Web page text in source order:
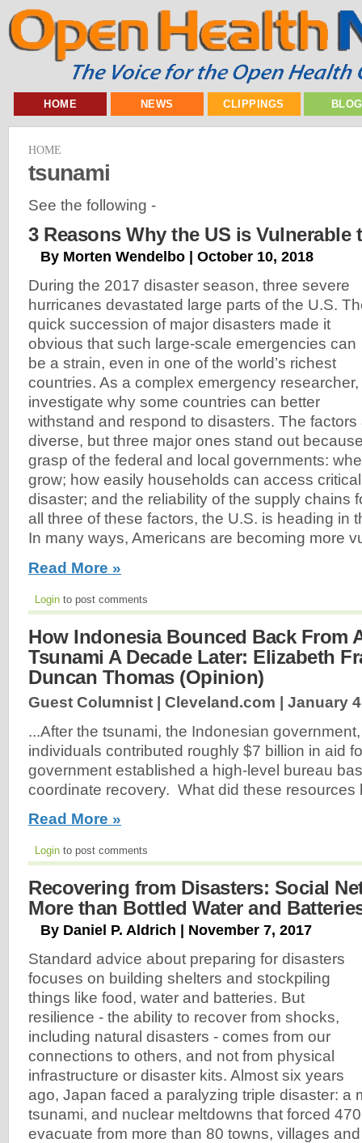
HOME NEWS CLIPPINGS
HOME
tsunami
See the following -
3 Reasons Why the US is Vulnerable
By Morten Wendelbo | October 10, 2018
During the 2017 disaster season, three severe
hurricanes devastated large parts of the U.S.
quick succession of major disasters made it
obvious that such large-scale emergencies can
be a strain, even in one of the world’s richest
countries. As a complex emergency researcher,
investigate why some countries can better
withstand and respond to disasters. The
diverse, but three major ones stand out
grasp of the federal and local governments:
grow; how easily households can access
disaster; and the reliability of the supply chains
all three of these factors, the U.S. is heading in
In many ways, Americans are becoming more
Read More »
Login to post comments
How Indonesia Bounced Back From
Tsunami A Decade Later: Elizabeth
Duncan Thomas (Opinion)
Guest Columnist | Cleveland.com | January
...After the tsunami, the Indonesian
individuals contributed roughly $7 billion in aid
government established a high-level bureau
coordinate recovery. What did these resources
Read More »
Login to post comments
Recovering from Disasters: Social
More than Bottled Water and
By Daniel P. Aldrich | November 7, 2017
Standard advice about preparing for disasters
focuses on building shelters and stockpiling
things like food, water and batteries. But
resilience - the ability to recover from shocks,
including natural disasters - comes from our
connections to others, and not from physical
infrastructure or disaster kits. Almost six years
ago, Japan faced a paralyzing triple disaster: a
tsunami, and nuclear meltdowns that forced
evacuate from more than 80 towns, villages